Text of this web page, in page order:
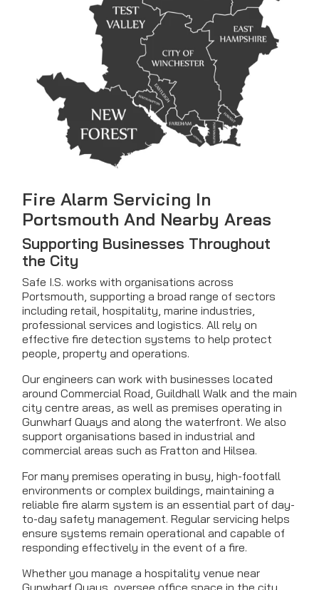
Fire Alarm Servicing In
Portsmouth And Nearby Areas
Supporting Businesses Throughout
the City
Safe I.S. works with organisations across
Portsmouth, supporting a broad range of sectors
including retail, hospitality, marine industries,
professional services and logistics. All rely on
effective fire detection systems to help protect
people, property and operations.
Our engineers can work with businesses located
around Commercial Road, Guildhall Walk and the main
city centre areas, as well as premises operating in
Gunwharf Quays and along the waterfront. We also
support organisations based in industrial and
commercial areas such as Fratton and Hilsea.
For many premises operating in busy, high-footfall
environments or complex buildings, maintaining a
reliable fire alarm system is an essential part of day-
to-day safety management. Regular servicing helps
ensure systems remain operational and capable of
responding effectively in the event of a fire.
Whether you manage a hospitality venue near
Gunwharf Quays, oversee office space in the city